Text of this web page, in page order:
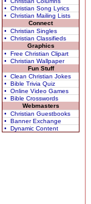
• Christian Song Lyrics
• Christian Mailing Lists
Connect
• Christian Singles
• Christian Classifieds
Graphics
• Free Christian Clipart
• Christian Wallpaper
Fun Stuff
• Clean Christian Jokes
• Bible Trivia Quiz
• Online Video Games
• Bible Crosswords
Webmasters
• Christian Guestbooks
• Banner Exchange
• Dynamic Content